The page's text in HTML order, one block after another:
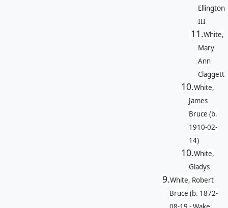
Ellington
III
11.White,
Mary
Ann
Claggett
10.White,
James
Bruce (b.
1910-02-
14)
10.White,
Gladys
9.White, Robert
Bruce (b. 1872-